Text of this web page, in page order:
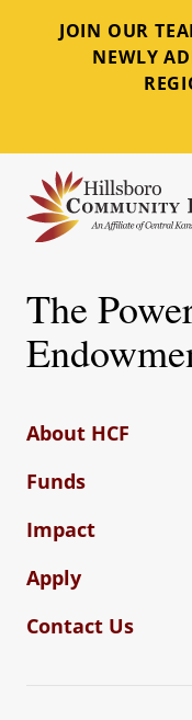
JOIN OUR
NEWLY
The
About HCF
Funds
Impact
Apply
Contact Us